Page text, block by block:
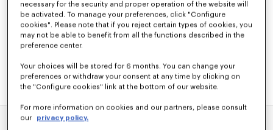
WOMEN'S SHIRTS AND TOPS
Discover KENZO's shirts and tops for women, designed by Nigo, at
reduced prices for a limited time only. Classic shirts, sleeveless tops or
draped tops, explore the selection of feminine and elegant tops.
necessary for the security and proper operation of the website will
be activated. To manage your preferences, click "Configure
cookies". Please note that if you reject certain types of cookies, you
may not be able to benefit from all the functions described in the
preference center.
Your choices will be stored for 6 months. You can change your
preferences or withdraw your consent at any time by clicking on
the "Configure cookies" link at the bottom of our website.
For more information on cookies and our partners, please consult
our privacy policy.